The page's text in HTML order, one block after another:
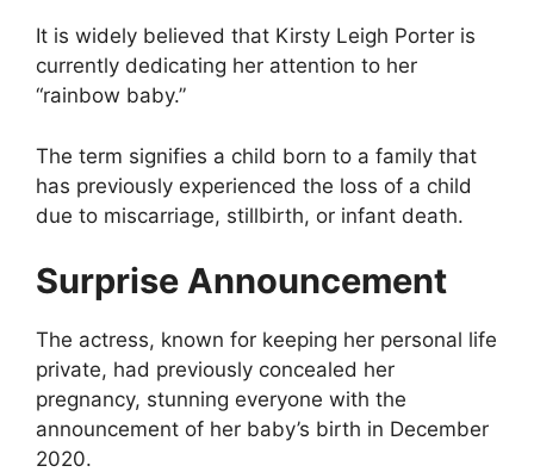
It is widely believed that Kirsty Leigh Porter is
currently dedicating her attention to her
“rainbow baby.”
The term signifies a child born to a family that
has previously experienced the loss of a child
due to miscarriage, stillbirth, or infant death.
Surprise Announcement
The actress, known for keeping her personal life
private, had previously concealed her
pregnancy, stunning everyone with the
announcement of her baby’s birth in December
2020.